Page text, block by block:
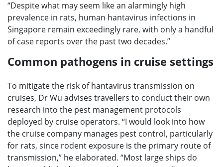
“Despite what may seem like an alarmingly high
prevalence in rats, human hantavirus infections in
Singapore remain exceedingly rare, with only a handful
of case reports over the past two decades.”
Common pathogens in cruise settings
To mitigate the risk of hantavirus transmission on
cruises, Dr Wu advises travellers to conduct their own
research into the pest management protocols
deployed by cruise operators. “I would look into how
the cruise company manages pest control, particularly
for rats, since rodent exposure is the primary route of
transmission,” he elaborated. “Most large ships do